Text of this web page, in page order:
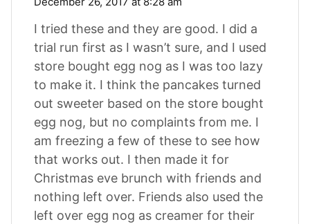
I tried these and they are good. I did a
trial run first as I wasn’t sure, and I used
store bought egg nog as I was too lazy
to make it. I think the pancakes turned
out sweeter based on the store bought
egg nog, but no complaints from me. I
am freezing a few of these to see how
that works out. I then made it for
Christmas eve brunch with friends and
nothing left over. Friends also used the
left over egg nog as creamer for their